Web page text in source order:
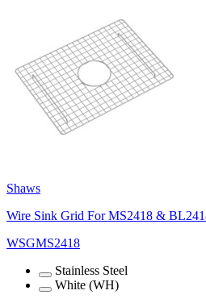
Shaws
Wire Sink Grid For MS2418 &
WSGMS2418
Stainless Steel
White (WH)